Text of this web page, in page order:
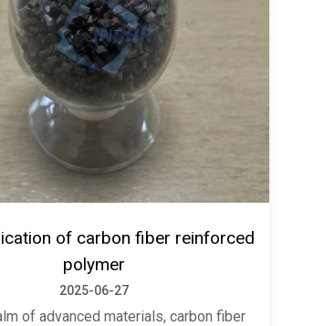
of carbon fiber reinforced
polymer
2025-06-27
of advanced materials, carbon fiber